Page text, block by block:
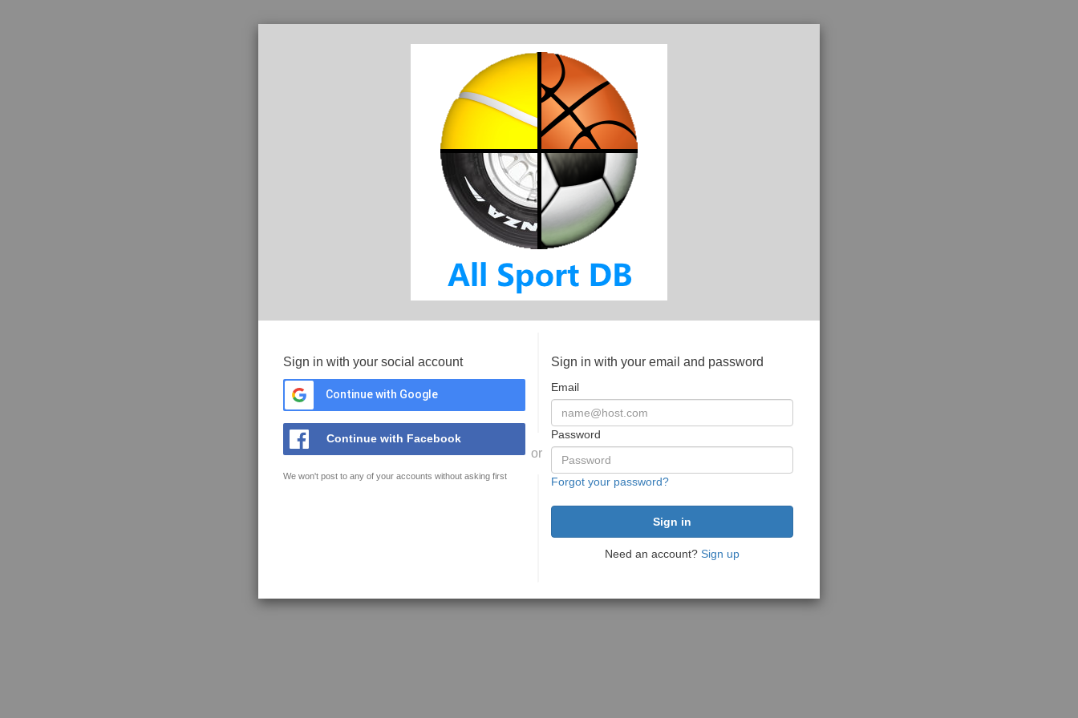
Sign in with your social account
Continue with Google
Continue with Facebook
We won't post to any of your accounts without asking first
or
Sign in with your email and password
Email
Password
Forgot your password?
Need an account? Sign up